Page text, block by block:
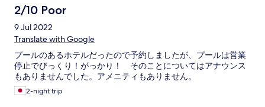
2/10 Poor
9 Jul 2022
Translate with Google
プールのあるホテルだったので予約しましたが、プールは営業
停止でびっくり！がっかり！ そのことについてはアナウンス
もありませんでした。アメニティもありません。
2-night trip